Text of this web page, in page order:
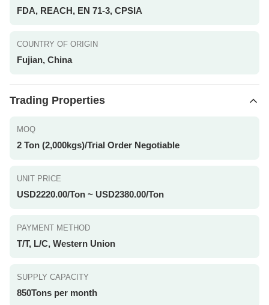
FDA, REACH, EN 71-3, CPSIA
COUNTRY OF ORIGIN
Fujian, China
Trading Properties
MOQ
2 Ton (2,000kgs)/Trial Order Negotiable
UNIT PRICE
USD2220.00/Ton ~ USD2380.00/Ton
PAYMENT METHOD
T/T, L/C, Western Union
SUPPLY CAPACITY
850Tons per month